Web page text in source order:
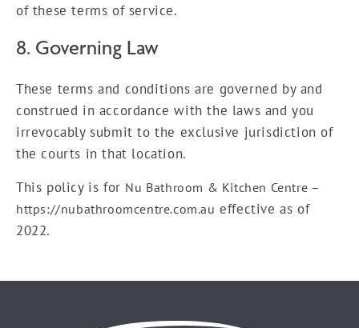
of these terms of service.
8. Governing Law
These terms and conditions are governed by and
construed in accordance with the laws and you
irrevocably submit to the exclusive jurisdiction of
the courts in that location.
This policy is for Nu Bathroom & Kitchen Centre –
https://nubathroomcentre.com.au effective as of
2022.